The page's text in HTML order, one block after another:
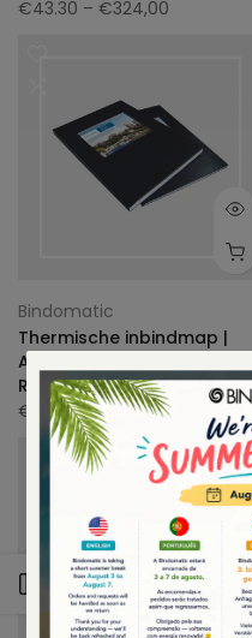
Zijbalk openen
€43.30 – €324,00
Bindomatic
Thermische inbindmap |
Ambassador Window |
Rugbreedte 3mm
€136.40
-22%
Uitverkocht